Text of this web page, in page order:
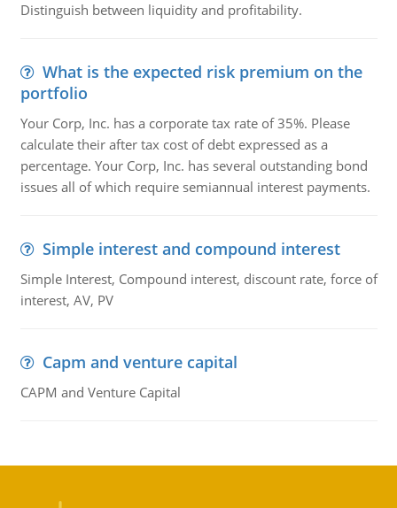
Distinguish between liquidity and profitability.
What is the expected risk premium on the
portfolio
Your Corp, Inc. has a corporate tax rate of 35%. Please
calculate their after tax cost of debt expressed as a
percentage. Your Corp, Inc. has several outstanding bond
issues all of which require semiannual interest payments.
Simple interest and compound interest
Simple Interest, Compound interest, discount rate, force of
interest, AV, PV
Capm and venture capital
CAPM and Venture Capital